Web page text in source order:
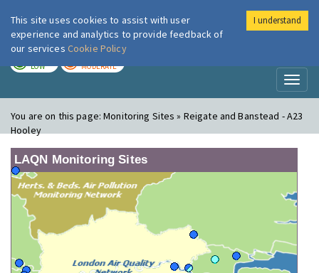
London Air
LOW MODERATE
You are on this page:Monitoring Sites » Reigate and Banstead - A23
Hooley
LAQN Monitoring Sites
This site uses cookies to assist with user
experience and analytics to provide feedback of
our services Cookie Policy
I understand